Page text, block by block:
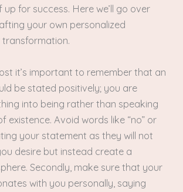
for success. Here we’ll go over
your own personalized
it’s important to remember that an
be stated positively; you are
into being rather than speaking
existence. Avoid words like “no” or
your statement as they will not
desire but instead create a
Secondly, make sure that your
with you personally, saying